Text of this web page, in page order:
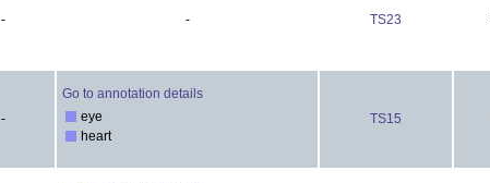
- - TS23
-
Go to annotation details
eye
heart
TS15